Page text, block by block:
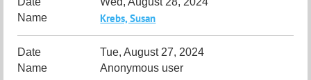
Krebs, Susan
Tue, August 27, 2024
Anonymous user